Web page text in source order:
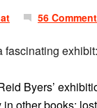
56
fascinating exhibit:
Byers’